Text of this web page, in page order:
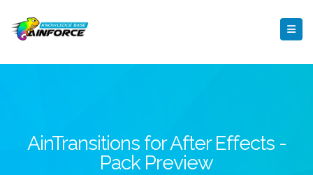
AinTransitions for After Effects -
Pack Preview